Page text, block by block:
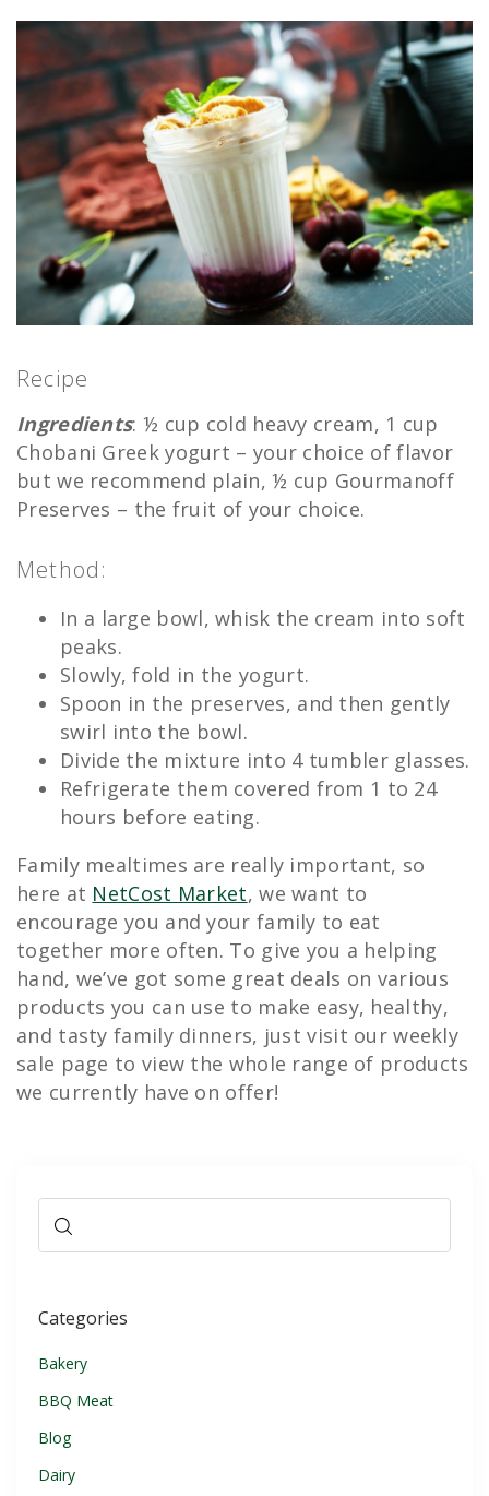
Recipe
Ingredients: ½ cup cold heavy cream, 1 cup
Chobani Greek yogurt – your choice of flavor
but we recommend plain, ½ cup Gourmanoff
Preserves – the fruit of your choice.
Method:
In a large bowl, whisk the cream into soft
peaks.
Slowly, fold in the yogurt.
Spoon in the preserves, and then gently
swirl into the bowl.
Divide the mixture into 4 tumbler glasses.
Refrigerate them covered from 1 to 24
hours before eating.
Family mealtimes are really important, so
here at NetCost Market, we want to
encourage you and your family to eat
together more often. To give you a helping
hand, we’ve got some great deals on various
products you can use to make easy, healthy,
and tasty family dinners, just visit our weekly
sale page to view the whole range of products
we currently have on offer!
Categories
Bakery
BBQ Meat
Blog
Dairy